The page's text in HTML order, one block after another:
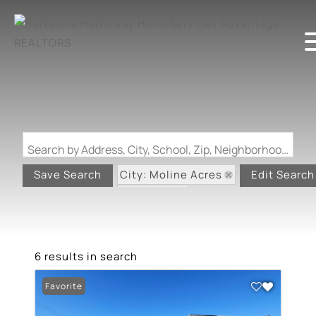
Search by Address, City, School, Zip, Neighborhood or #MLS
Save Search
City: Moline Acres
Edit Search
6 results in search
Favorite